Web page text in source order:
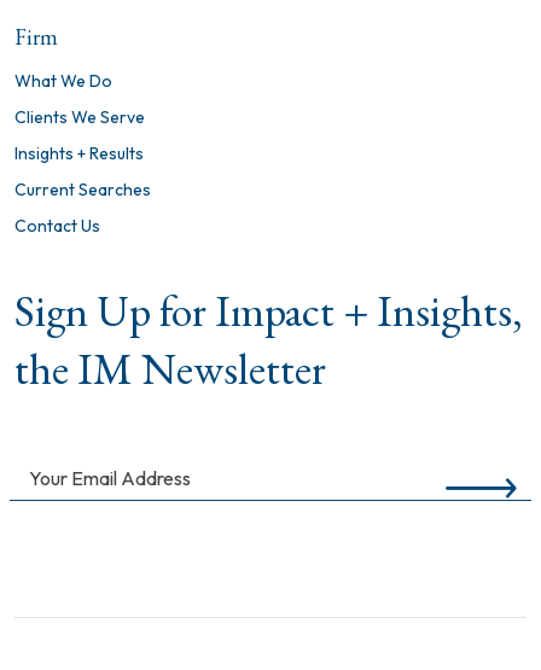
Firm
What We Do
Clients We Serve
Insights + Results
Current Searches
Contact Us
Sign Up for Impact + Insights,
the IM Newsletter